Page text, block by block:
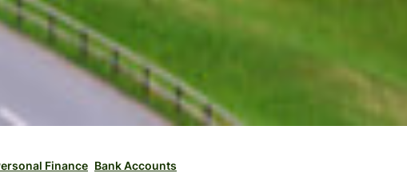
Finance Bank Accounts